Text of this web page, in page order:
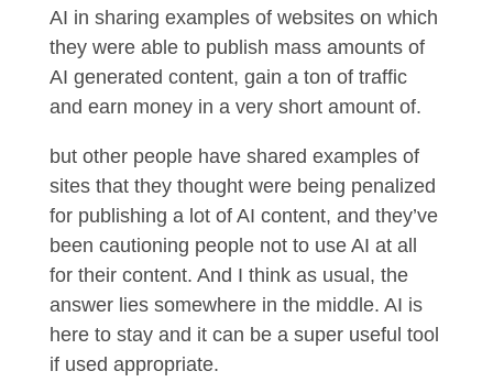
AI in sharing examples of websites on which
they were able to publish mass amounts of
AI generated content, gain a ton of traffic
and earn money in a very short amount of.
but other people have shared examples of
sites that they thought were being penalized
for publishing a lot of AI content, and they’ve
been cautioning people not to use AI at all
for their content. And I think as usual, the
answer lies somewhere in the middle. AI is
here to stay and it can be a super useful tool
if used appropriate.